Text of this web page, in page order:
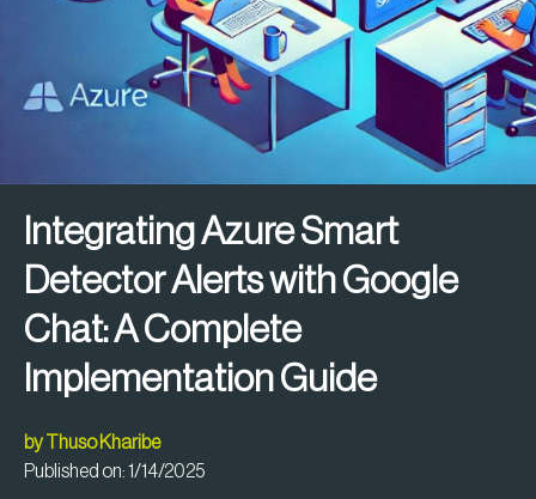
Integrating Azure Smart
Detector Alerts with Google
Chat: A Complete
Implementation Guide
by
Thuso Kharibe
Published on:1/14/2025